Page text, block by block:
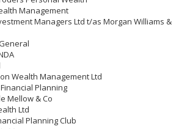
Management
Managers Ltd t/as Morgan Williams &
Wealth Management Ltd
Planning
Mellow & Co
Ltd
Planning Club